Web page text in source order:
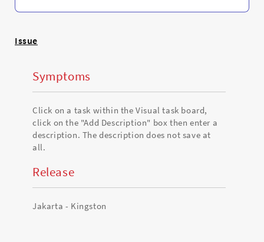
Issue
Symptoms
Click on a task within the Visual task board,
click on the "Add Description" box then enter a
description. The description does not save at
all.
Release
Jakarta - Kingston